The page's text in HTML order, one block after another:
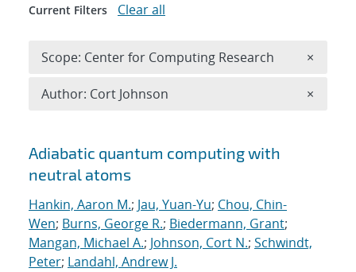
Search results
Adiabatic quantum computing with
neutral atoms
Hankin, Aaron M.; Jau, Yuan-Yu; Chou, Chin-
Wen; Burns, George R.; Biedermann, Grant;
Mangan, Michael A.; Johnson, Cort N.; Schwindt,
Peter; Landahl, Andrew J.
Current Filters Clear all
Scope: Center for Computing Research ×
Author: Cort Johnson ×